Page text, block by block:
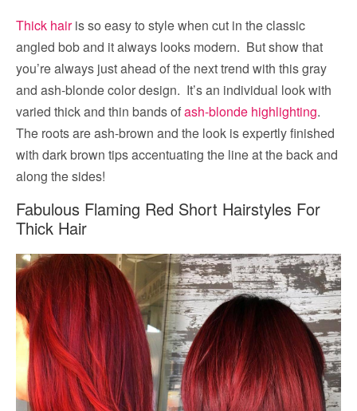
Thick hairis so easy to style when cut in the classic
angled bob and it always looks modern. But show that
you’re always just ahead of the next trend with this gray
and ash-blonde color design. It’s an individual look with
varied thick and thin bands ofash-blonde highlighting.
The roots are ash-brown and the look is expertly finished
with dark brown tips accentuating the line at the back and
along the sides!
Fabulous Flaming Red Short Hairstyles For
Thick Hair